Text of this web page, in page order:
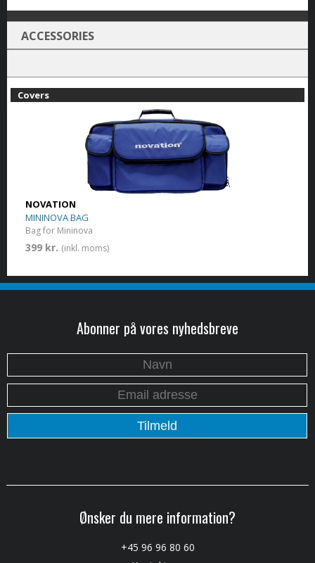
ACCESSORIES
Covers
NOVATION
MININOVA BAG
Bag for Mininova
399 kr. (inkl. moms)
Abonner på vores nyhedsbreve
Ønsker du mere information?
+45 96 96 80 60